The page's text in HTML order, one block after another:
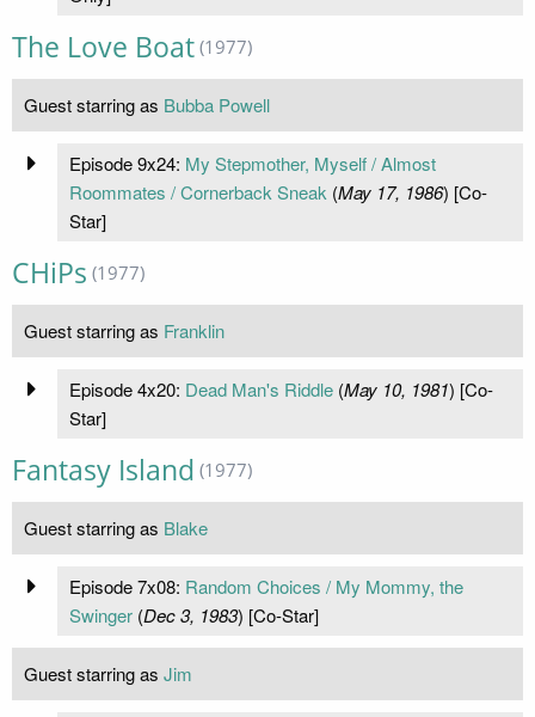
The Love Boat (1977)
Guest starring as Bubba Powell
Episode 9x24: My Stepmother, Myself / Almost
Roommates / Cornerback Sneak (May 17, 1986) [Co-
Star]
CHiPs (1977)
Guest starring as Franklin
Episode 4x20: Dead Man's Riddle(May 10, 1981) [Co-
Star]
Fantasy Island (1977)
Guest starring as Blake
Episode 7x08: Random Choices / My Mommy, the
Swinger(Dec 3, 1983) [Co-Star]
Guest starring as Jim